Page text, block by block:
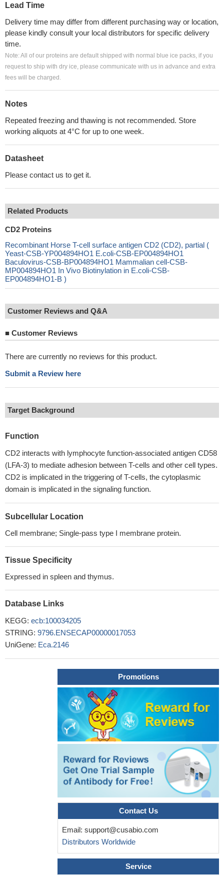
Lead Time
Delivery time may differ from different purchasing way or location,
please kindly consult your local distributors for specific delivery
time.
Note: All of our proteins are default shipped with normal blue ice packs, if you
request to ship with dry ice, please communicate with us in advance and extra
fees will be charged.
Notes
Repeated freezing and thawing is not recommended. Store
working aliquots at 4°C for up to one week.
Datasheet
Please contact us to get it.
Related Products
CD2 Proteins
Recombinant Horse T-cell surface antigen CD2 (CD2), partial (
Yeast-CSB-YP004894HO1 E.coli-CSB-EP004894HO1
Baculovirus-CSB-BP004894HO1 Mammalian cell-CSB-
MP004894HO1 In Vivo Biotinylation in E.coli-CSB-
EP004894HO1-B )
Customer Reviews and Q&A
■ Customer Reviews
There are currently no reviews for this product.
Submit a Review here
Target Background
Function
CD2 interacts with lymphocyte function-associated antigen CD58
(LFA-3) to mediate adhesion between T-cells and other cell types.
CD2 is implicated in the triggering of T-cells, the cytoplasmic
domain is implicated in the signaling function.
Subcellular Location
Cell membrane; Single-pass type I membrane protein.
Tissue Specificity
Expressed in spleen and thymus.
Database Links
KEGG: ecb:100034205
STRING: 9796.ENSECAP00000017053
UniGene: Eca.2146
Promotions
Contact Us
Email: support@cusabio.com
Distributors Worldwide
Service